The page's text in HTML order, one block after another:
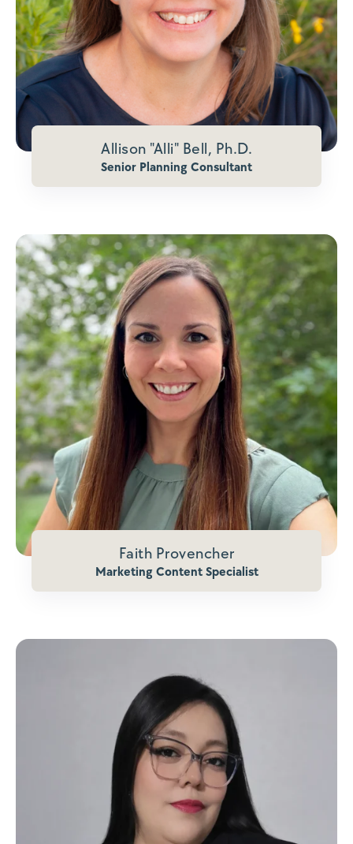
Allison "Alli" Bell, Ph.D.
Senior Planning Consultant
Faith Provencher
Marketing Content Specialist